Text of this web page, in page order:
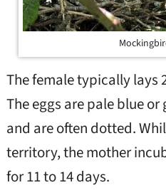
The female typically lays
The eggs are pale blue
and are often dotted.
territory, the mother
for 11 to 14 days.